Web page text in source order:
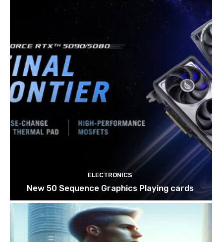
ELECTRONICS
New 50 Sequence Graphics Playing cards